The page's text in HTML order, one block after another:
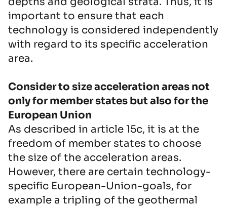
important to ensure that each
technology is considered independently
with regard to its specific acceleration
area.
Consider to size acceleration areas not
only for member states but also for the
European Union
As described in article 15c, it is at the
freedom of member states to choose
the size of the acceleration areas.
However, there are certain technology-
specific European-Union-goals, for
example a tripling of the geothermal